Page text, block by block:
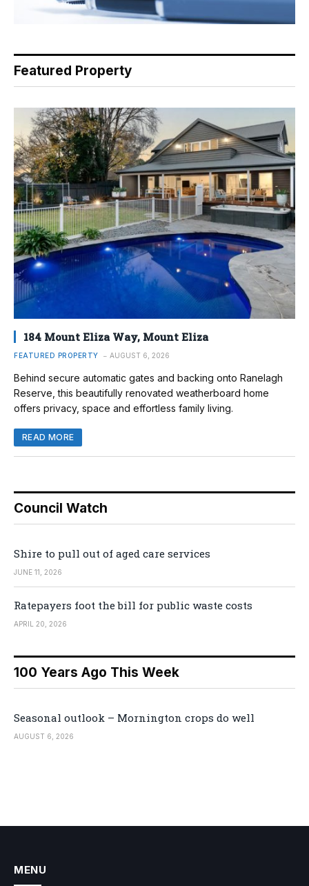
Featured Property
184 Mount Eliza Way, Mount Eliza
FEATURED PROPERTY AUGUST 6, 2026
Behind secure automatic gates and backing onto Ranelagh
Reserve, this beautifully renovated weatherboard home
offers privacy, space and effortless family living.
READ MORE
Council Watch
Shire to pull out of aged care services
JUNE 11, 2026
Ratepayers foot the bill for public waste costs
APRIL 20, 2026
100 Years Ago This Week
Seasonal outlook – Mornington crops do well
AUGUST 6, 2026
MENU